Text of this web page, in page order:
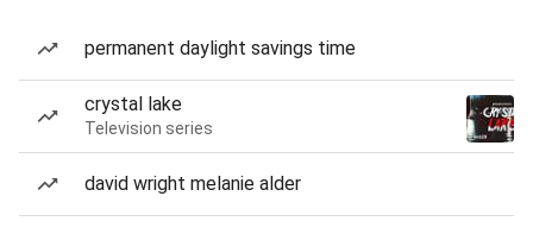
permanent daylight savings time
crystal lake
Television series
david wright melanie alder